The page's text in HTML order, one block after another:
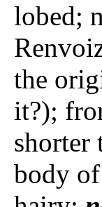
lobed;
the
it?);
shorter
body